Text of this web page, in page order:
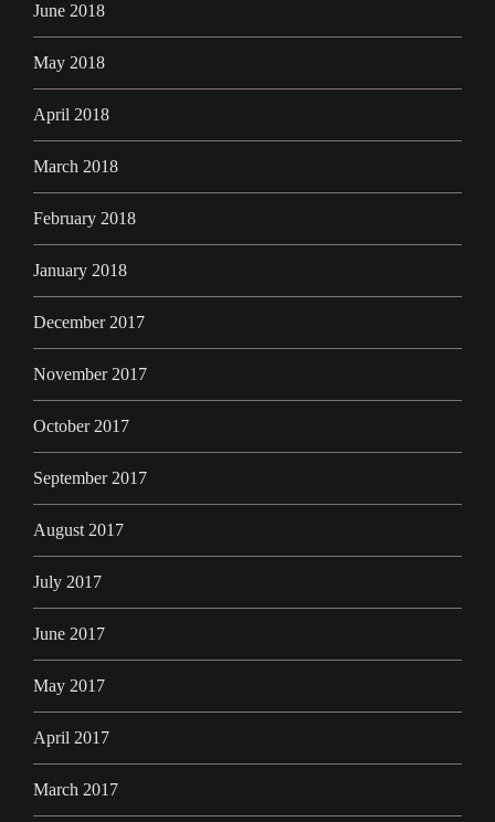
June 2018
May 2018
April 2018
March 2018
February 2018
January 2018
December 2017
November 2017
October 2017
September 2017
August 2017
July 2017
June 2017
May 2017
April 2017
March 2017